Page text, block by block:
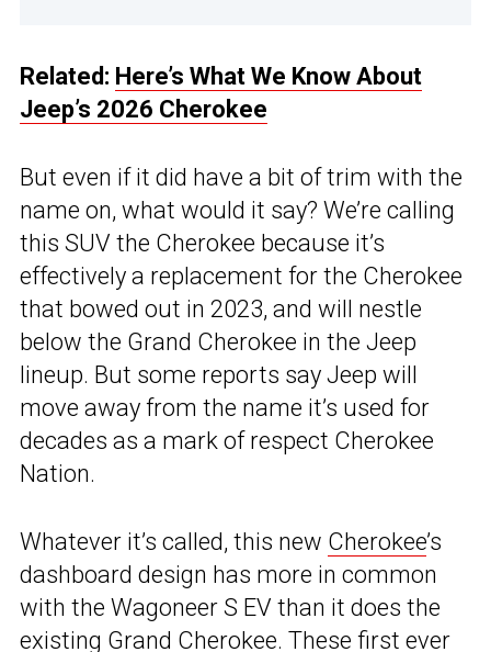
Related: Here’s What We Know About
Jeep’s 2026 Cherokee
But even if it did have a bit of trim with the
name on, what would it say? We’re calling
this SUV the Cherokee because it’s
effectively a replacement for the Cherokee
that bowed out in 2023, and will nestle
below the Grand Cherokee in the Jeep
lineup. But some reports say Jeep will
move away from the name it’s used for
decades as a mark of respect Cherokee
Nation.
Whatever it’s called, this new Cherokee’s
dashboard design has more in common
with the Wagoneer S EV than it does the
existing Grand Cherokee. These first ever